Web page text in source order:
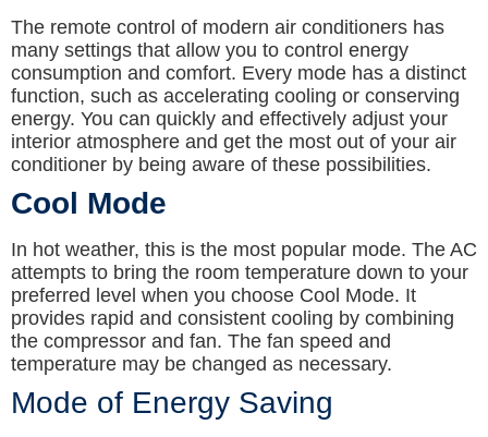
The remote control of modern air conditioners has
many settings that allow you to control energy
consumption and comfort. Every mode has a distinct
function, such as accelerating cooling or conserving
energy. You can quickly and effectively adjust your
interior atmosphere and get the most out of your air
conditioner by being aware of these possibilities.
Cool Mode
In hot weather, this is the most popular mode. The AC
attempts to bring the room temperature down to your
preferred level when you choose Cool Mode. It
provides rapid and consistent cooling by combining
the compressor and fan. The fan speed and
temperature may be changed as necessary.
Mode of Energy Saving